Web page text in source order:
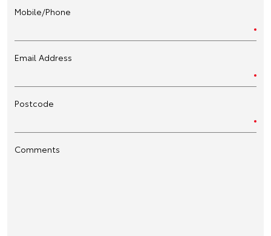
Mobile/Phone
Email Address
Postcode
Comments